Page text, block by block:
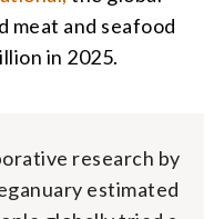
meat and seafood
in 2025.
research by
estimated